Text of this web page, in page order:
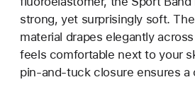
strong, yet surprisingly soft.
material drapes elegantly
feels comfortable next to your
pin-and-tuck closure ensures a